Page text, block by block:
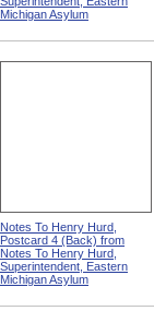
Michigan Asylum
Notes To Henry Hurd,
Postcard 4 (Back) from
Notes To Henry Hurd,
Superintendent, Eastern
Michigan Asylum